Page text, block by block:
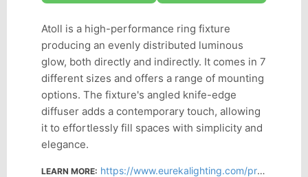
Atoll is a high-performance ring fixture
producing an evenly distributed luminous
glow, both directly and indirectly. It comes in 7
different sizes and offers a range of mounting
options. The fixture's angled knife-edge
diffuser adds a contemporary touch, allowing
it to effortlessly fill spaces with simplicity and
elegance.
LEARN MORE: https://www.eurekalighting.com/products/?search=Atoll